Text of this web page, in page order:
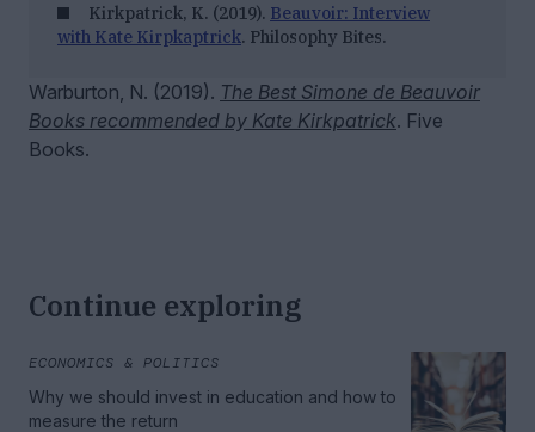
Kirkpatrick, K. (2019). Beauvoir: Interview
with Kate Kirpkaptrick. Philosophy Bites.
Warburton, N. (2019). The Best Simone de Beauvoir
Books recommended by Kate Kirkpatrick. Five
Books.
Continue exploring
ECONOMICS & POLITICS
Why we should invest in education and how to
measure the return